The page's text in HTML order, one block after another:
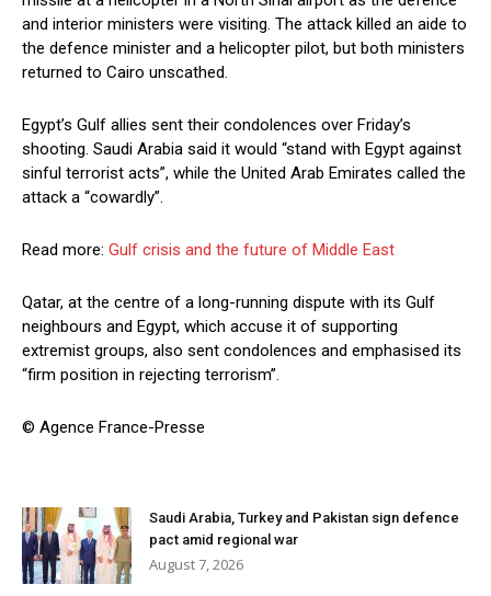
and interior ministers were visiting. The attack killed an aide to
the defence minister and a helicopter pilot, but both ministers
returned to Cairo unscathed.
Egypt’s Gulf allies sent their condolences over Friday’s
shooting. Saudi Arabia said it would “stand with Egypt against
sinful terrorist acts”, while the United Arab Emirates called the
attack a “cowardly”.
Read more: Gulf crisis and the future of Middle East
Qatar, at the centre of a long-running dispute with its Gulf
neighbours and Egypt, which accuse it of supporting
extremist groups, also sent condolences and emphasised its
“firm position in rejecting terrorism”.
© Agence France-Presse
Saudi Arabia, Turkey and Pakistan sign defence
pact amid regional war
August 7, 2026